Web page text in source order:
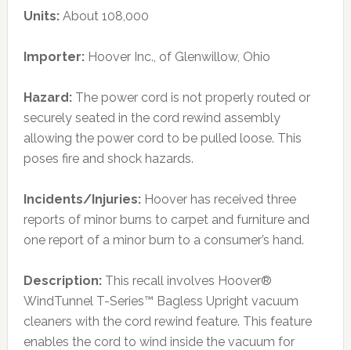
Units: About 108,000
Importer: Hoover Inc., of Glenwillow, Ohio
Hazard: The power cord is not properly routed or
securely seated in the cord rewind assembly
allowing the power cord to be pulled loose. This
poses fire and shock hazards.
Incidents/Injuries: Hoover has received three
reports of minor burns to carpet and furniture and
one report of a minor burn to a consumer’s hand.
Description: This recall involves Hoover®
WindTunnel T-Series™ Bagless Upright vacuum
cleaners with the cord rewind feature. This feature
enables the cord to wind inside the vacuum for